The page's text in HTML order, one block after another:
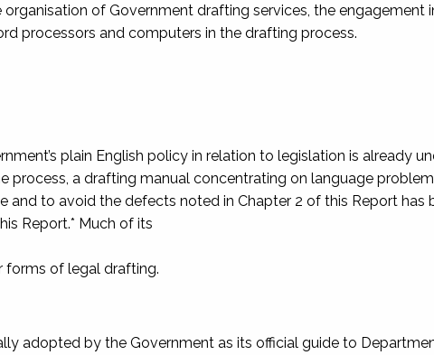
of Government drafting services, the engagement
processors and computers in the drafting process.
plain English policy in relation to legislation is already
process, a drafting manual concentrating on language
and to avoid the defects noted in Chapter 2 of this Report has
Report.* Much of its
forms of legal drafting.
adopted by the Government as its official guide to